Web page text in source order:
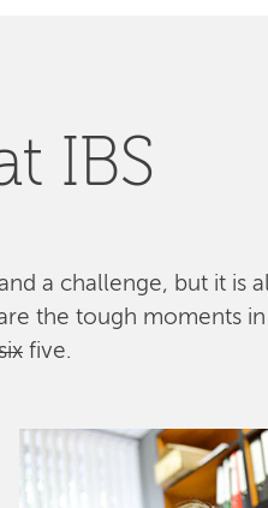
IBS
a challenge, but it is
the tough moments
five.